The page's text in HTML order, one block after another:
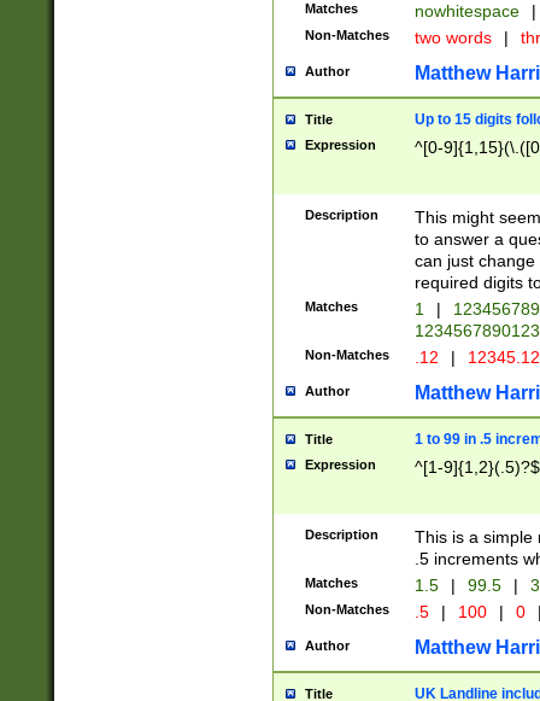
Matches nowhitespace |
Non-Matches two words |
Author Matthew
Title Up to 15 digits
Expression ^[0-
Description
This might
to answer a
can just
required digits
Matches 1 |
Non-Matches .12 |
Author Matthew
Title 1 to 99 in .5
Expression ^[1-9]{1,2}(.5)?$
Description
This is a simple
.5 increments
Matches 1.5 | 99.5 |
Non-Matches .5 | 100 | 0
Author Matthew
Title UK Landline